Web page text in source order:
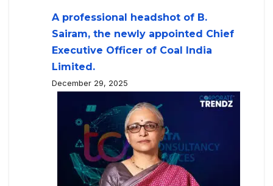
A professional headshot of B.
Sairam, the newly appointed Chief
Executive Officer of Coal India
Limited.
December 29, 2025